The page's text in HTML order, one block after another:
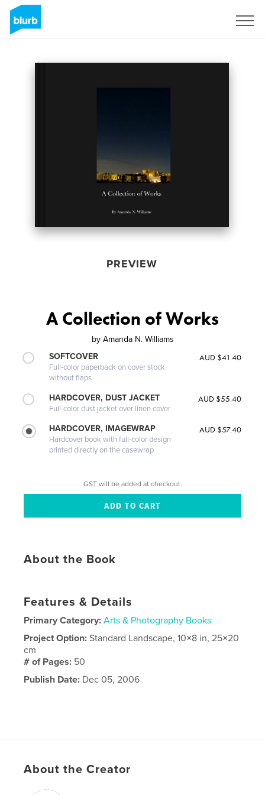
PREVIEW
A Collection of Works
by Amanda N. Williams
SOFTCOVER
Full-color paperback on cover stock
without flaps
AUD $41.40
HARDCOVER, DUST JACKET
Full-color dust jacket over linen cover
AUD $55.40
HARDCOVER, IMAGEWRAP
Hardcover book with full-color design
printed directly on the casewrap
AUD $57.40
GST will be added at checkout.
About the Book
Features & Details
Primary Category: Arts & Photography Books
Project Option:Standard Landscape, 10×8 in, 25×20
cm
# of Pages: 50
Publish Date: Dec 05, 2006
About the Creator